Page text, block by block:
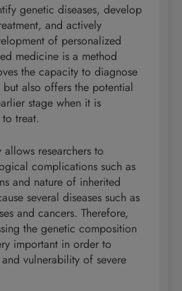
genetic diseases, develop
and actively
of personalized
medicine is a method
the capacity to diagnose
also offers the potential
stage when it is
treat.
researchers to
complications such as
and nature of inherited
several diseases such as
and cancers. Therefore,
the genetic composition
important in order to
vulnerability of severe